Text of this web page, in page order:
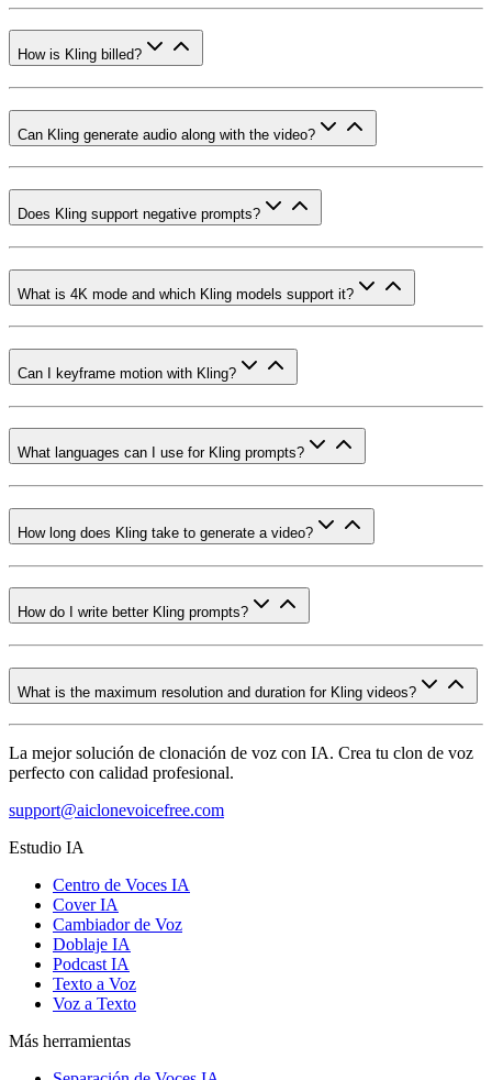
How is Kling billed?
Can Kling generate audio along with the video?
Does Kling support negative prompts?
What is 4K mode and which Kling models support it?
Can I keyframe motion with Kling?
What languages can I use for Kling prompts?
How long does Kling take to generate a video?
How do I write better Kling prompts?
What is the maximum resolution and duration for Kling videos?
La mejor solución de clonación de voz con IA. Crea tu clon de voz
perfecto con calidad profesional.
support@aiclonevoicefree.com
Estudio IA
Centro de Voces IA
Cover IA
Cambiador de Voz
Doblaje IA
Podcast IA
Texto a Voz
Voz a Texto
Más herramientas